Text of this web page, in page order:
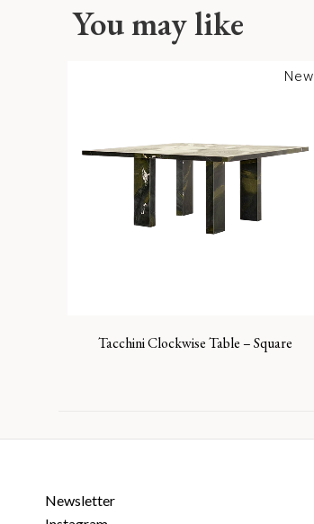
You may like
New
Tacchini Clockwise Table – Square
Newsletter